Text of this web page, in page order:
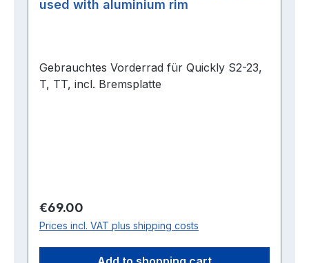
used with aluminium rim
Gebrauchtes Vorderrad für Quickly S2-23,
T, TT, incl. Bremsplatte
Regular price:
€69.00
Prices incl. VAT plus shipping costs